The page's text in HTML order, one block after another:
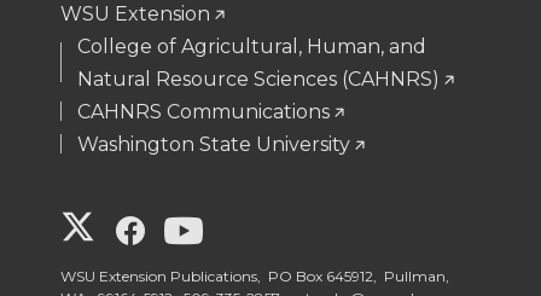
WSU Extension
College of Agricultural, Human, and
Natural Resource Sciences (CAHNRS)
CAHNRS Communications
Washington State University
G
G G
WSU Extension Publications, PO Box 645912, Pullman,